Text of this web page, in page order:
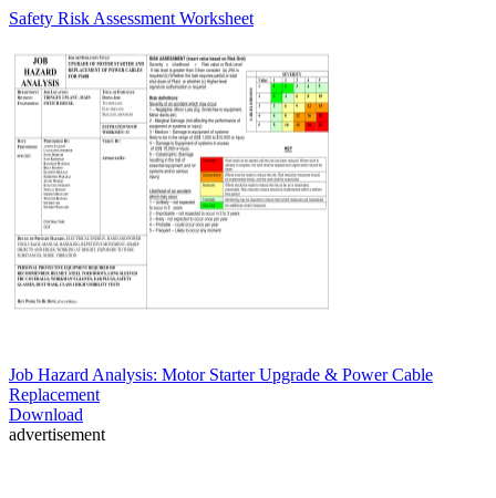
Safety Risk Assessment Worksheet
Job Hazard Analysis: Motor Starter Upgrade & Power Cable
Replacement
Download
advertisement